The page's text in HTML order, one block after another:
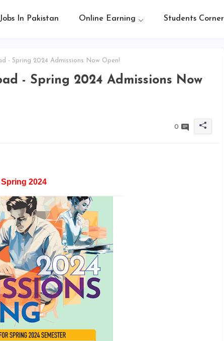
Jobs In Pakistan Online Earning Students Corner
- Spring 2024 Admissions Now Open!
- Spring 2024 Admissions Now
0
2024